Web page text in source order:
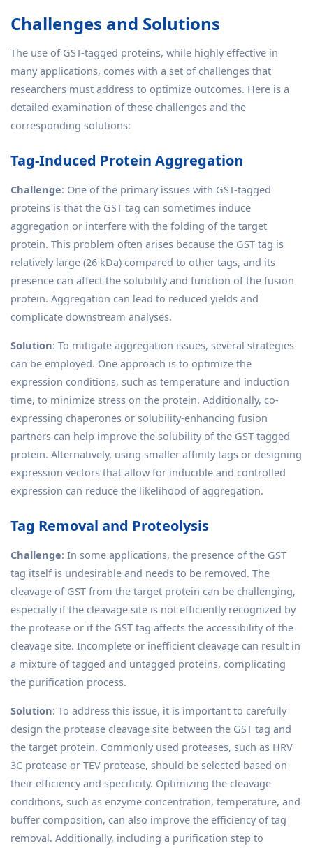
Challenges and Solutions
The use of GST-tagged proteins, while highly effective in
many applications, comes with a set of challenges that
researchers must address to optimize outcomes. Here is a
detailed examination of these challenges and the
corresponding solutions:
Tag-Induced Protein Aggregation
Challenge: One of the primary issues with GST-tagged
proteins is that the GST tag can sometimes induce
aggregation or interfere with the folding of the target
protein. This problem often arises because the GST tag is
relatively large (26 kDa) compared to other tags, and its
presence can affect the solubility and function of the fusion
protein. Aggregation can lead to reduced yields and
complicate downstream analyses.
Solution: To mitigate aggregation issues, several strategies
can be employed. One approach is to optimize the
expression conditions, such as temperature and induction
time, to minimize stress on the protein. Additionally, co-
expressing chaperones or solubility-enhancing fusion
partners can help improve the solubility of the GST-tagged
protein. Alternatively, using smaller affinity tags or designing
expression vectors that allow for inducible and controlled
expression can reduce the likelihood of aggregation.
Tag Removal and Proteolysis
Challenge: In some applications, the presence of the GST
tag itself is undesirable and needs to be removed. The
cleavage of GST from the target protein can be challenging,
especially if the cleavage site is not efficiently recognized by
the protease or if the GST tag affects the accessibility of the
cleavage site. Incomplete or inefficient cleavage can result in
a mixture of tagged and untagged proteins, complicating
the purification process.
Solution: To address this issue, it is important to carefully
design the protease cleavage site between the GST tag and
the target protein. Commonly used proteases, such as HRV
3C protease or TEV protease, should be selected based on
their efficiency and specificity. Optimizing the cleavage
conditions, such as enzyme concentration, temperature, and
buffer composition, can also improve the efficiency of tag
removal. Additionally, including a purification step to